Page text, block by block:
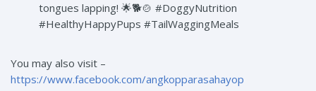
tongues lapping! 🌟🐕🍲 #DoggyNutrition
#HealthyHappyPups #TailWaggingMeals
You may also visit –
https://www.facebook.com/angkopparasahayop